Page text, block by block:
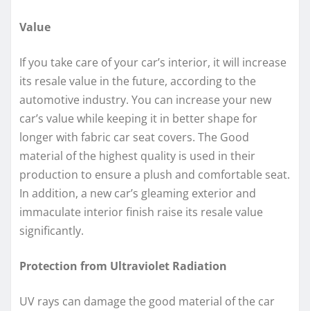
Value
If you take care of your car’s interior, it will increase
its resale value in the future, according to the
automotive industry. You can increase your new
car’s value while keeping it in better shape for
longer with fabric car seat covers. The Good
material of the highest quality is used in their
production to ensure a plush and comfortable seat.
In addition, a new car’s gleaming exterior and
immaculate interior finish raise its resale value
significantly.
Protection from Ultraviolet Radiation
UV rays can damage the good material of the car